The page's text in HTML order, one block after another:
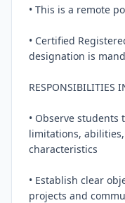
• This is a remote
• Certified
designation is
RESPONSIBILITIES
• Observe
limitations,
characteristics
• Establish clear
projects and